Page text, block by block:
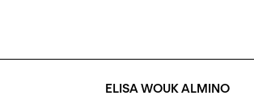
ELISA WOUK ALMINO